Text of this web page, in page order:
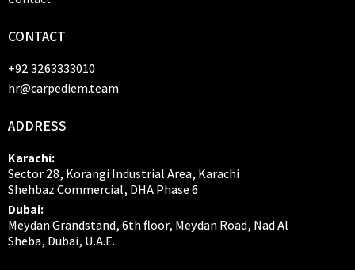
CONTACT
+92 3263333010
hr@carpediem.team
ADDRESS
Karachi:
Sector 28, Korangi Industrial Area, Karachi
Shehbaz Commercial, DHA Phase 6
Dubai:
Meydan Grandstand, 6th floor, Meydan Road, Nad Al
Sheba, Dubai, U.A.E.